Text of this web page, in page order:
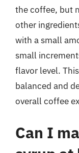
the coffee, but
other
with a small
small
flavor level.
balanced and
overall coffee
Can I